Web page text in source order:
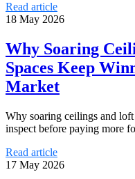
Read article
18 May 2026
Why Soaring
Spaces Keep
Market
Why soaring ceilings and
inspect before paying more
Read article
17 May 2026